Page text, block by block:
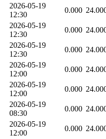
2026-05-19
12:30
0.000
2026-05-19
12:30
0.000
2026-05-19
12:30
0.000
2026-05-19
12:00
0.000
2026-05-19
12:00
0.000
2026-05-19
08:30
0.000
2026-05-19
12:00
0.000